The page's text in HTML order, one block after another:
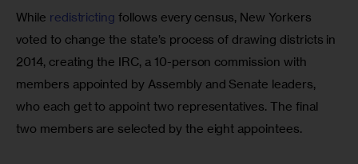
While redistricting follows every census, New Yorkers
voted to change the state’s process of drawing districts in
2014, creating the IRC, a 10-person commission with
members appointed by Assembly and Senate leaders,
who each get to appoint two representatives. The final
two members are selected by the eight appointees.